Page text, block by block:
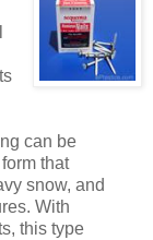
can be
that
snow, and
With
this type